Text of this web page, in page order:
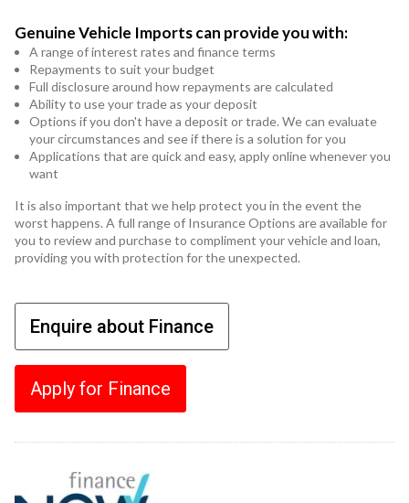
Genuine Vehicle Imports can provide you with:
A range of interest rates and finance terms
Repayments to suit your budget
Full disclosure around how repayments are calculated
Ability to use your trade as your deposit
Options if you don't have a deposit or trade. We can evaluate
your circumstances and see if there is a solution for you
Applications that are quick and easy, apply online whenever you
want
It is also important that we help protect you in the event the
worst happens. A full range of Insurance Options are available for
you to review and purchase to compliment your vehicle and loan,
providing you with protection for the unexpected.
Enquire about Finance
Apply for Finance